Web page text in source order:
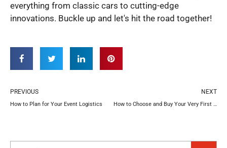
everything from classic cars to cutting-edge
innovations. Buckle up and let's hit the road together!
PREVIOUS
How to Plan for Your Event Logistics
NEXT
How to Choose and Buy Your Very First Boat